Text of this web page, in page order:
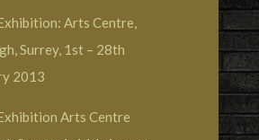
Arts Centre,
Surrey, 1st – 28th
2013
Arts Centre